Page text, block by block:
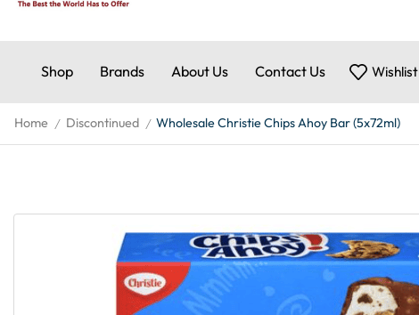
Shop Brands About Us Contact Us Wishlist
Home / Discontinued / Wholesale Christie Chips Ahoy Bar (5x72ml)